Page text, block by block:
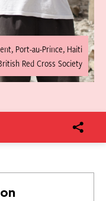
Port-au-Prince, Haiti
Red Cross Society